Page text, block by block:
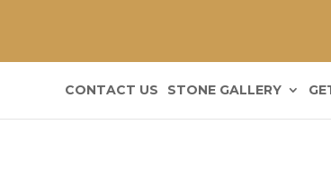
CONTACT US STONE GALLERY